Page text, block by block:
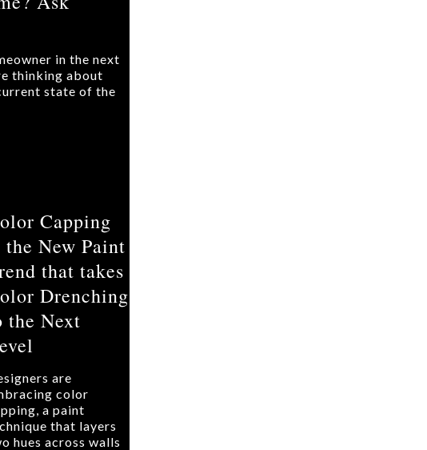
in the next
thinking about
state of the
Capping
the New Paint
that takes
Drenching
the Next
are
color
a paint
that layers
hues across walls